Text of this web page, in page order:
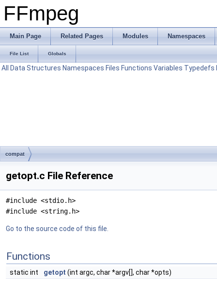
FFmpeg
Main Page Related Pages Modules Namespaces
File List Globals
All Data Structures Namespaces Files Functions Variables Typedefs
compat
getopt.c File Reference
#include <stdio.h>
#include <string.h>
Go to the source code of this file.
Functions
static int getopt (int argc, char *argv[], char *opts)